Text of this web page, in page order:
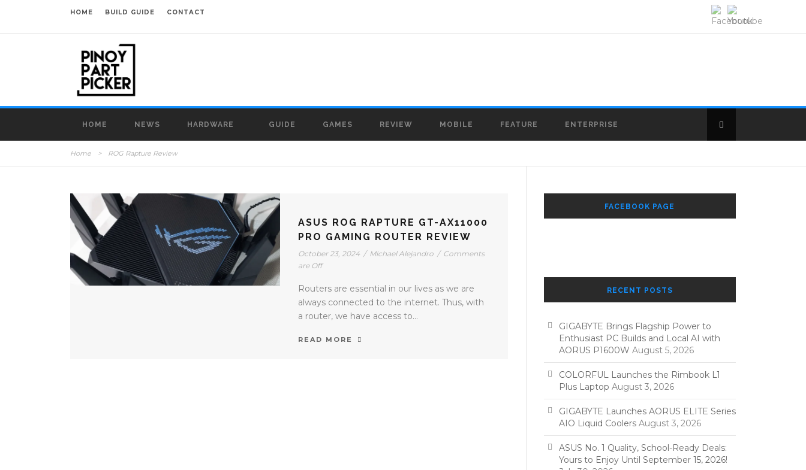
HOME BUILD GUIDE CONTACT
HOME NEWS HARDWARE GUIDE GAMES REVIEW MOBILE FEATURE ENTERPRISE
Home > ROG Rapture Review
ASUS ROG RAPTURE GT-AX11000
PRO GAMING ROUTER REVIEW
October 23, 2024 / Michael Alejandro / Comments
are Off
Routers are essential in our lives as we are
always connected to the internet. Thus, with
a router, we have access to...
READ MORE
FACEBOOK PAGE
RECENT POSTS
GIGABYTE Brings Flagship Power to
Enthusiast PC Builds and Local AI with
AORUS P1600W August 5, 2026
COLORFUL Launches the Rimbook L1
Plus Laptop August 3, 2026
GIGABYTE Launches AORUS ELITE Series
AIO Liquid Coolers August 3, 2026
ASUS No. 1 Quality, School-Ready Deals:
Yours to Enjoy Until September 15, 2026!